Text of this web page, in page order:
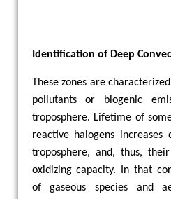
Identification of Deep
These zones are
pollutants or biogenic
troposphere. Lifetime of
reactive halogens
troposphere, and, thus,
oxidizing capacity. In that
of gaseous species and